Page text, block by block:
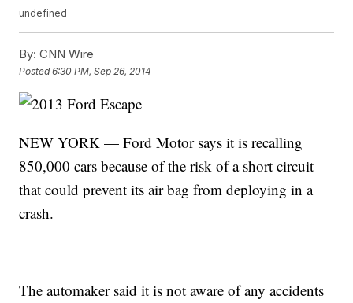
undefined
By: CNN Wire
Posted6:30 PM, Sep 26, 2014
NEW YORK — Ford Motor says it is recalling
850,000 cars because of the risk of a short circuit
that could prevent its air bag from deploying in a
crash.
The automaker said it is not aware of any accidents